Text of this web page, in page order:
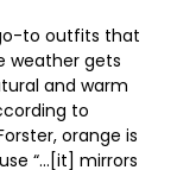
to outfits that
weather gets
and warm
to
orange is
“…[it] mirrors